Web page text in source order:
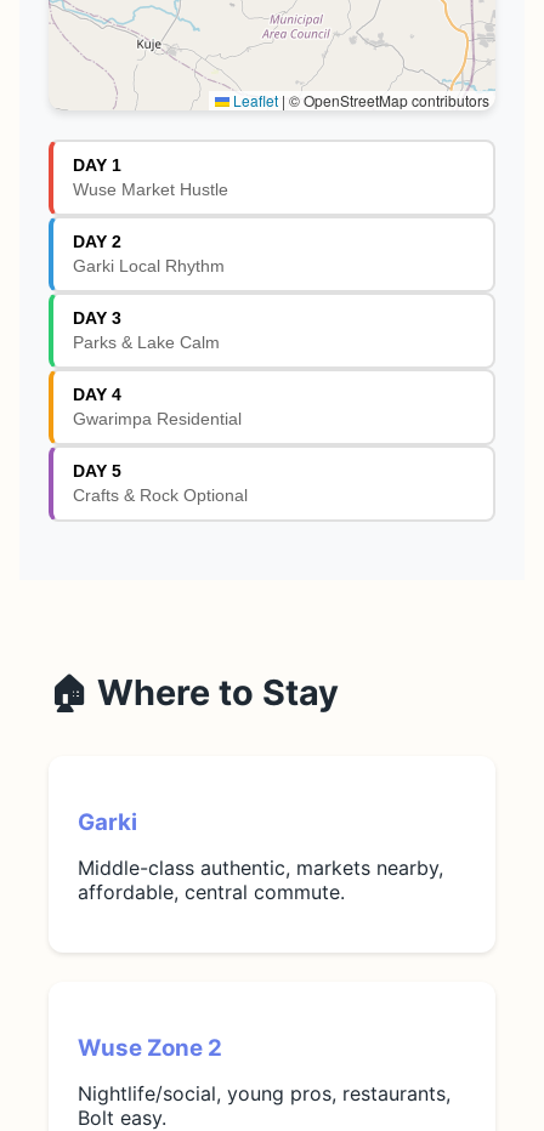
Leaflet | © OpenStreetMap contributors
DAY 1
Wuse Market Hustle
DAY 2
Garki Local Rhythm
DAY 3
Parks & Lake Calm
DAY 4
Gwarimpa Residential
DAY 5
Crafts & Rock Optional
🏠 Where to Stay
Garki
Middle-class authentic, markets nearby,
affordable, central commute.
Wuse Zone 2
Nightlife/social, young pros, restaurants,
Bolt easy.